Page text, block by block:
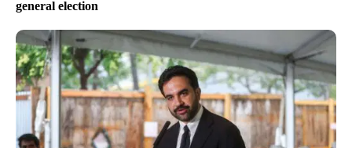
general election